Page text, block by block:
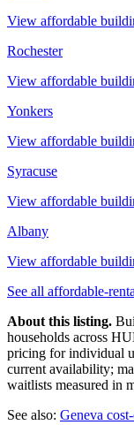
View affordable
Rochester
View affordable
Yonkers
View affordable
Syracuse
View affordable
Albany
View affordable
See all affordable-
About this listing.
households across
pricing for individual
current availability;
waitlists measured in
See also: Geneva